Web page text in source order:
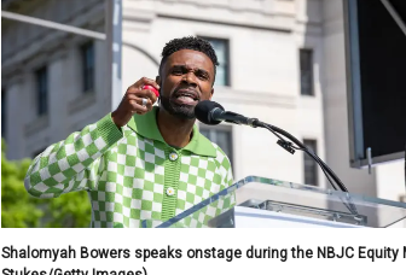
Shalomyah Bowers speaks onstage during the NBJC